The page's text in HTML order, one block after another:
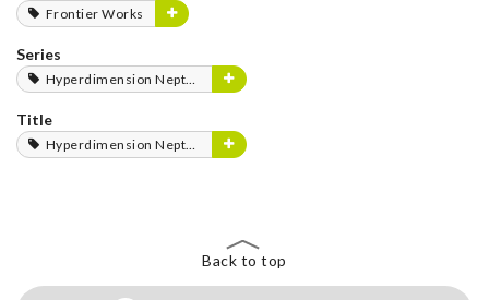
Frontier Works
Series
Hyperdimension Neptunia Series
Title
Hyperdimension Neptunia
Back to top